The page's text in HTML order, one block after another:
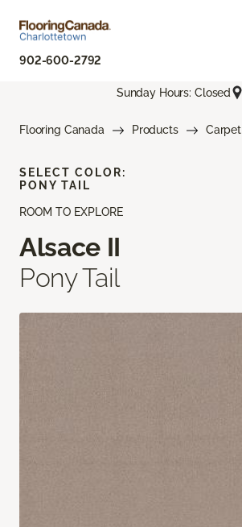
902-600-2792
Sunday Hours: Closed
Flooring Canada Products Carpet
ROOM TO EXPLORE
Alsace II
Pony Tail
SELECT COLOR:
PONY TAIL